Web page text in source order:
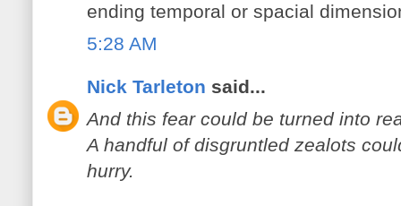
ending temporal or spacial
5:28 AM
Nick Tarleton said...
And this fear could be turned into
A handful of disgruntled zealots
hurry.